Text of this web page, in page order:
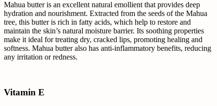
Mahua butter is an excellent natural emollient that provides deep
hydration and nourishment. Extracted from the seeds of the Mahua
tree, this butter is rich in fatty acids, which help to restore and
maintain the skin’s natural moisture barrier. Its soothing properties
make it ideal for treating dry, cracked lips, promoting healing and
softness. Mahua butter also has anti-inflammatory benefits, reducing
any irritation or redness.
Vitamin E